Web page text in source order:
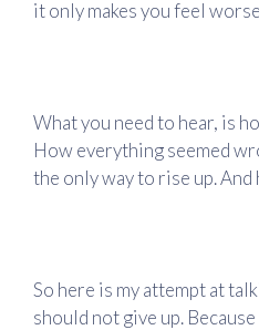
it only makes you feel
What you need to hear, is
How everything seemed
the only way to rise up.
So here is my attempt at
should not give up.